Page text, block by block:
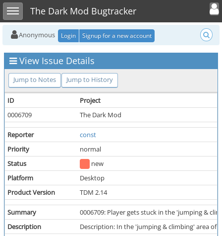
Toggle sidebarThe Dark Mod Bugtracker
Toggle
Anonymous Login Signup for a new account
View Issue Details
Jump to Notes Jump to History
ID
Project
0006709
The Dark Mod
Reporter
const
Priority
normal
Status
new
Platform
Desktop
Product Version
TDM 2.14
Summary
0006709: Player gets stuck in the 'jumping &
Description
Description: In the 'jumping & climbing' area of